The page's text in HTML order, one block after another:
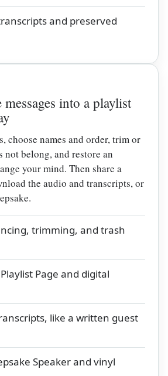
and preserved
messages into a playlist
choose names and order, trim or
not belong, and restore an
your mind. Then share a
the audio and transcripts, or
trimming, and trash
Page and digital
like a written guest
Speaker and vinyl